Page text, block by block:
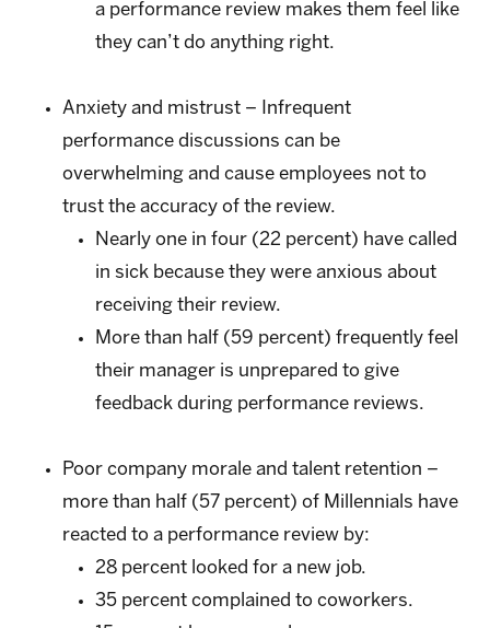
a performance review makes them feel like
they can’t do anything right.
Anxiety and mistrust – Infrequent
performance discussions can be
overwhelming and cause employees not to
trust the accuracy of the review.
Nearly one in four (22 percent) have called
in sick because they were anxious about
receiving their review.
More than half (59 percent) frequently feel
their manager is unprepared to give
feedback during performance reviews.
Poor company morale and talent retention –
more than half (57 percent) of Millennials have
reacted to a performance review by:
28 percent looked for a new job.
35 percent complained to coworkers.